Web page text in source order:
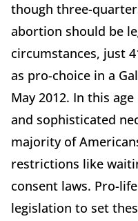
though three-
abortion should be
circumstances, just
as pro-choice in a
May 2012. In this
and sophisticated
majority of
restrictions like
consent laws. Pro-
legislation to set